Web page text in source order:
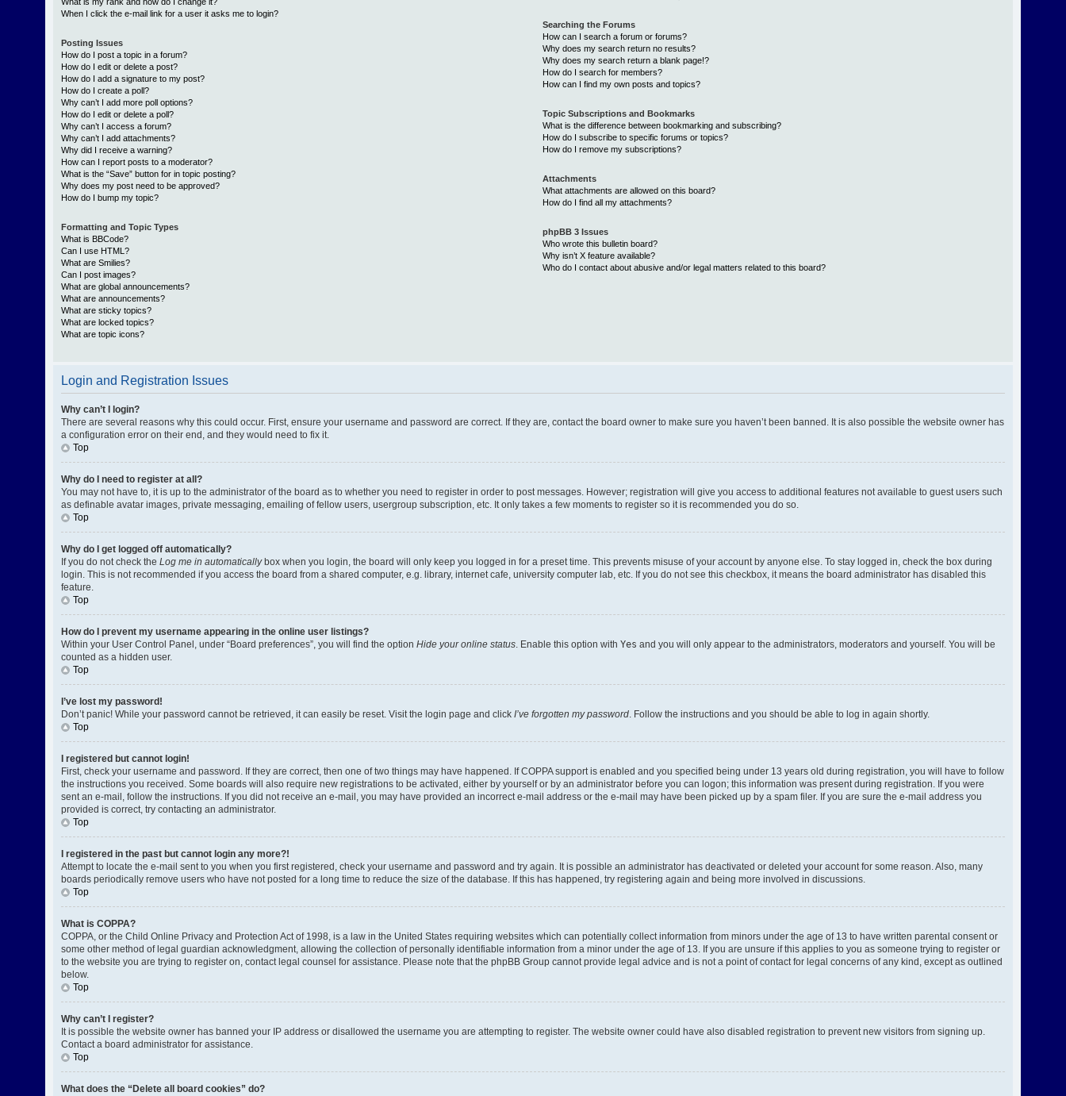
When I click the e-mail link for a user it asks me to login?
Posting Issues
How do I post a topic in a forum?
How do I edit or delete a post?
How do I add a signature to my post?
How do I create a poll?
Why can’t I add more poll options?
How do I edit or delete a poll?
Why can’t I access a forum?
Why can’t I add attachments?
Why did I receive a warning?
How can I report posts to a moderator?
What is the “Save” button for in topic posting?
Why does my post need to be approved?
How do I bump my topic?
Formatting and Topic Types
What is BBCode?
Can I use HTML?
What are Smilies?
Can I post images?
What are global announcements?
What are announcements?
What are sticky topics?
What are locked topics?
What are topic icons?
Searching the Forums
How can I search a forum or forums?
Why does my search return no results?
Why does my search return a blank page!?
How do I search for members?
How can I find my own posts and topics?
Topic Subscriptions and Bookmarks
What is the difference between bookmarking and subscribing?
How do I subscribe to specific forums or topics?
How do I remove my subscriptions?
Attachments
What attachments are allowed on this board?
How do I find all my attachments?
phpBB 3 Issues
Who wrote this bulletin board?
Why isn’t X feature available?
Who do I contact about abusive and/or legal matters related to this board?
Login and Registration Issues
Why can’t I login?
There are several reasons why this could occur. First, ensure your username and password are correct. If they are, contact the board owner to make sure you haven’t been banned. It is also possible the website owner has
a configuration error on their end, and they would need to fix it.
Top
Why do I need to register at all?
You may not have to, it is up to the administrator of the board as to whether you need to register in order to post messages. However; registration will give you access to additional features not available to guest users such
as definable avatar images, private messaging, emailing of fellow users, usergroup subscription, etc. It only takes a few moments to register so it is recommended you do so.
Top
Why do I get logged off automatically?
If you do not check theLog me in automaticallybox when you login, the board will only keep you logged in for a preset time. This prevents misuse of your account by anyone else. To stay logged in, check the box during
login. This is not recommended if you access the board from a shared computer, e.g. library, internet cafe, university computer lab, etc. If you do not see this checkbox, it means the board administrator has disabled this
feature.
Top
How do I prevent my username appearing in the online user listings?
Within your User Control Panel, under “Board preferences”, you will find the optionHide your online status. Enable this option withYes and you will only appear to the administrators, moderators and yourself. You will be
counted as a hidden user.
Top
I’ve lost my password!
Don’t panic! While your password cannot be retrieved, it can easily be reset. Visit the login page and clickI’ve forgotten my password. Follow the instructions and you should be able to log in again shortly.
Top
I registered but cannot login!
First, check your username and password. If they are correct, then one of two things may have happened. If COPPA support is enabled and you specified being under 13 years old during registration, you will have to follow
the instructions you received. Some boards will also require new registrations to be activated, either by yourself or by an administrator before you can logon; this information was present during registration. If you were
sent an e-mail, follow the instructions. If you did not receive an e-mail, you may have provided an incorrect e-mail address or the e-mail may have been picked up by a spam filer. If you are sure the e-mail address you
provided is correct, try contacting an administrator.
Top
I registered in the past but cannot login any more?!
Attempt to locate the e-mail sent to you when you first registered, check your username and password and try again. It is possible an administrator has deactivated or deleted your account for some reason. Also, many
boards periodically remove users who have not posted for a long time to reduce the size of the database. If this has happened, try registering again and being more involved in discussions.
Top
What is COPPA?
COPPA, or the Child Online Privacy and Protection Act of 1998, is a law in the United States requiring websites which can potentially collect information from minors under the age of 13 to have written parental consent or
some other method of legal guardian acknowledgment, allowing the collection of personally identifiable information from a minor under the age of 13. If you are unsure if this applies to you as someone trying to register or
to the website you are trying to register on, contact legal counsel for assistance. Please note that the phpBB Group cannot provide legal advice and is not a point of contact for legal concerns of any kind, except as outlined
below.
Top
Why can’t I register?
It is possible the website owner has banned your IP address or disallowed the username you are attempting to register. The website owner could have also disabled registration to prevent new visitors from signing up.
Contact a board administrator for assistance.
Top
What does the “Delete all board cookies” do?